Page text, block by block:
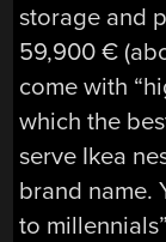
storage and
59,900 €
come with
which the
serve Ikea
brand name.
to